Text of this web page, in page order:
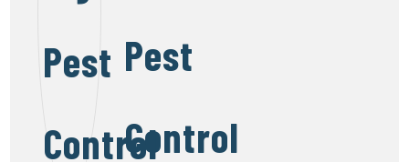
Pest
Control